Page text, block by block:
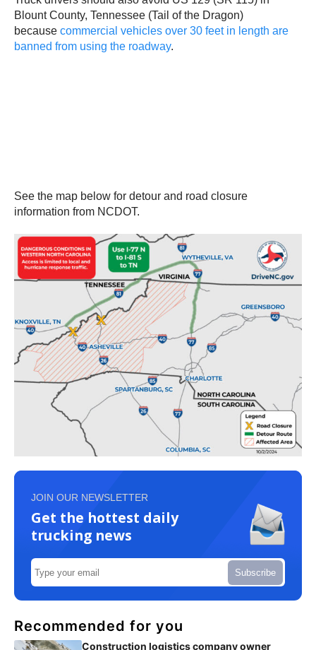
Blount County, Tennessee (Tail of the Dragon)
because commercial vehicles over 30 feet in length are
banned from using the roadway.
See the map below for detour and road closure
information from NCDOT.
JOIN OUR NEWSLETTER
Get the hottest daily
trucking news